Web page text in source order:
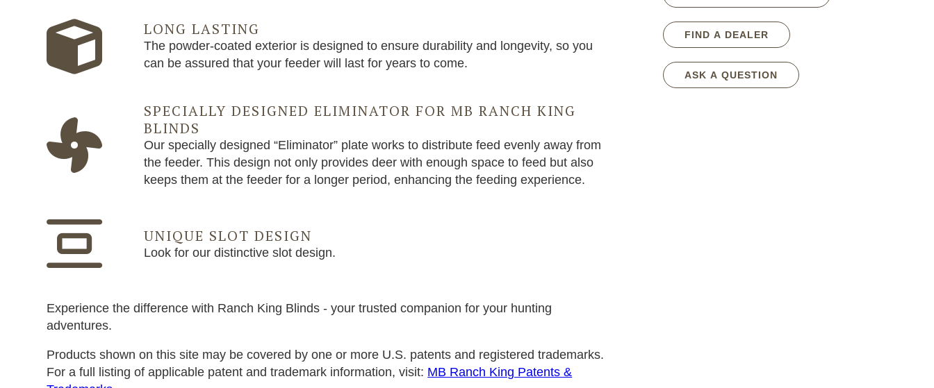
LONG LASTING
The powder-coated exterior is designed to ensure durability and longevity, so you
can be assured that your feeder will last for years to come.
SPECIALLY DESIGNED ELIMINATOR FOR MB RANCH KING
BLINDS
Our specially designed “Eliminator” plate works to distribute feed evenly away from
the feeder. This design not only provides deer with enough space to feed but also
keeps them at the feeder for a longer period, enhancing the feeding experience.
UNIQUE SLOT DESIGN
Look for our distinctive slot design.
Experience the difference with Ranch King Blinds - your trusted companion for your hunting
adventures.
Products shown on this site may be covered by one or more U.S. patents and registered trademarks.
For a full listing of applicable patent and trademark information, visit: MB Ranch King Patents &
FIND A DEALER
ASK A QUESTION